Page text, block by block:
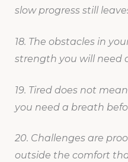
slow progress still
18. The obstacles in
strength you will need
19. Tired does not
you need a breath
20. Challenges are
outside the comfort